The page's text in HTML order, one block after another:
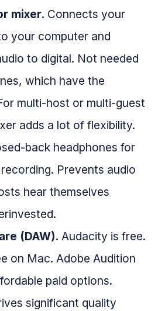
mixer. Connects your
your computer and
to digital. Not needed
which have the
multi-host or multi-guest
adds a lot of flexibility.
back headphones for
Prevents audio
hear themselves
(DAW). Audacity is free.
on Mac. Adobe Audition
paid options.
significant quality